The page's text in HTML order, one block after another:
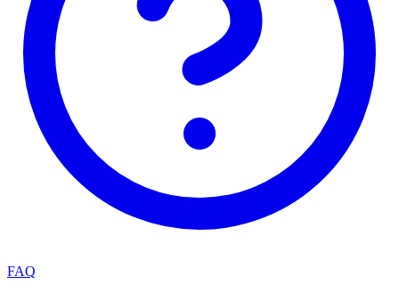
FAQ